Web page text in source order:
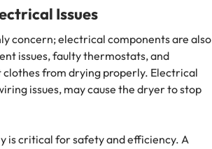
Issues
concern; electrical components are also
issues, faulty thermostats, and
from drying properly. Electrical
issues, may cause the dryer to stop
is critical for safety and efficiency. A